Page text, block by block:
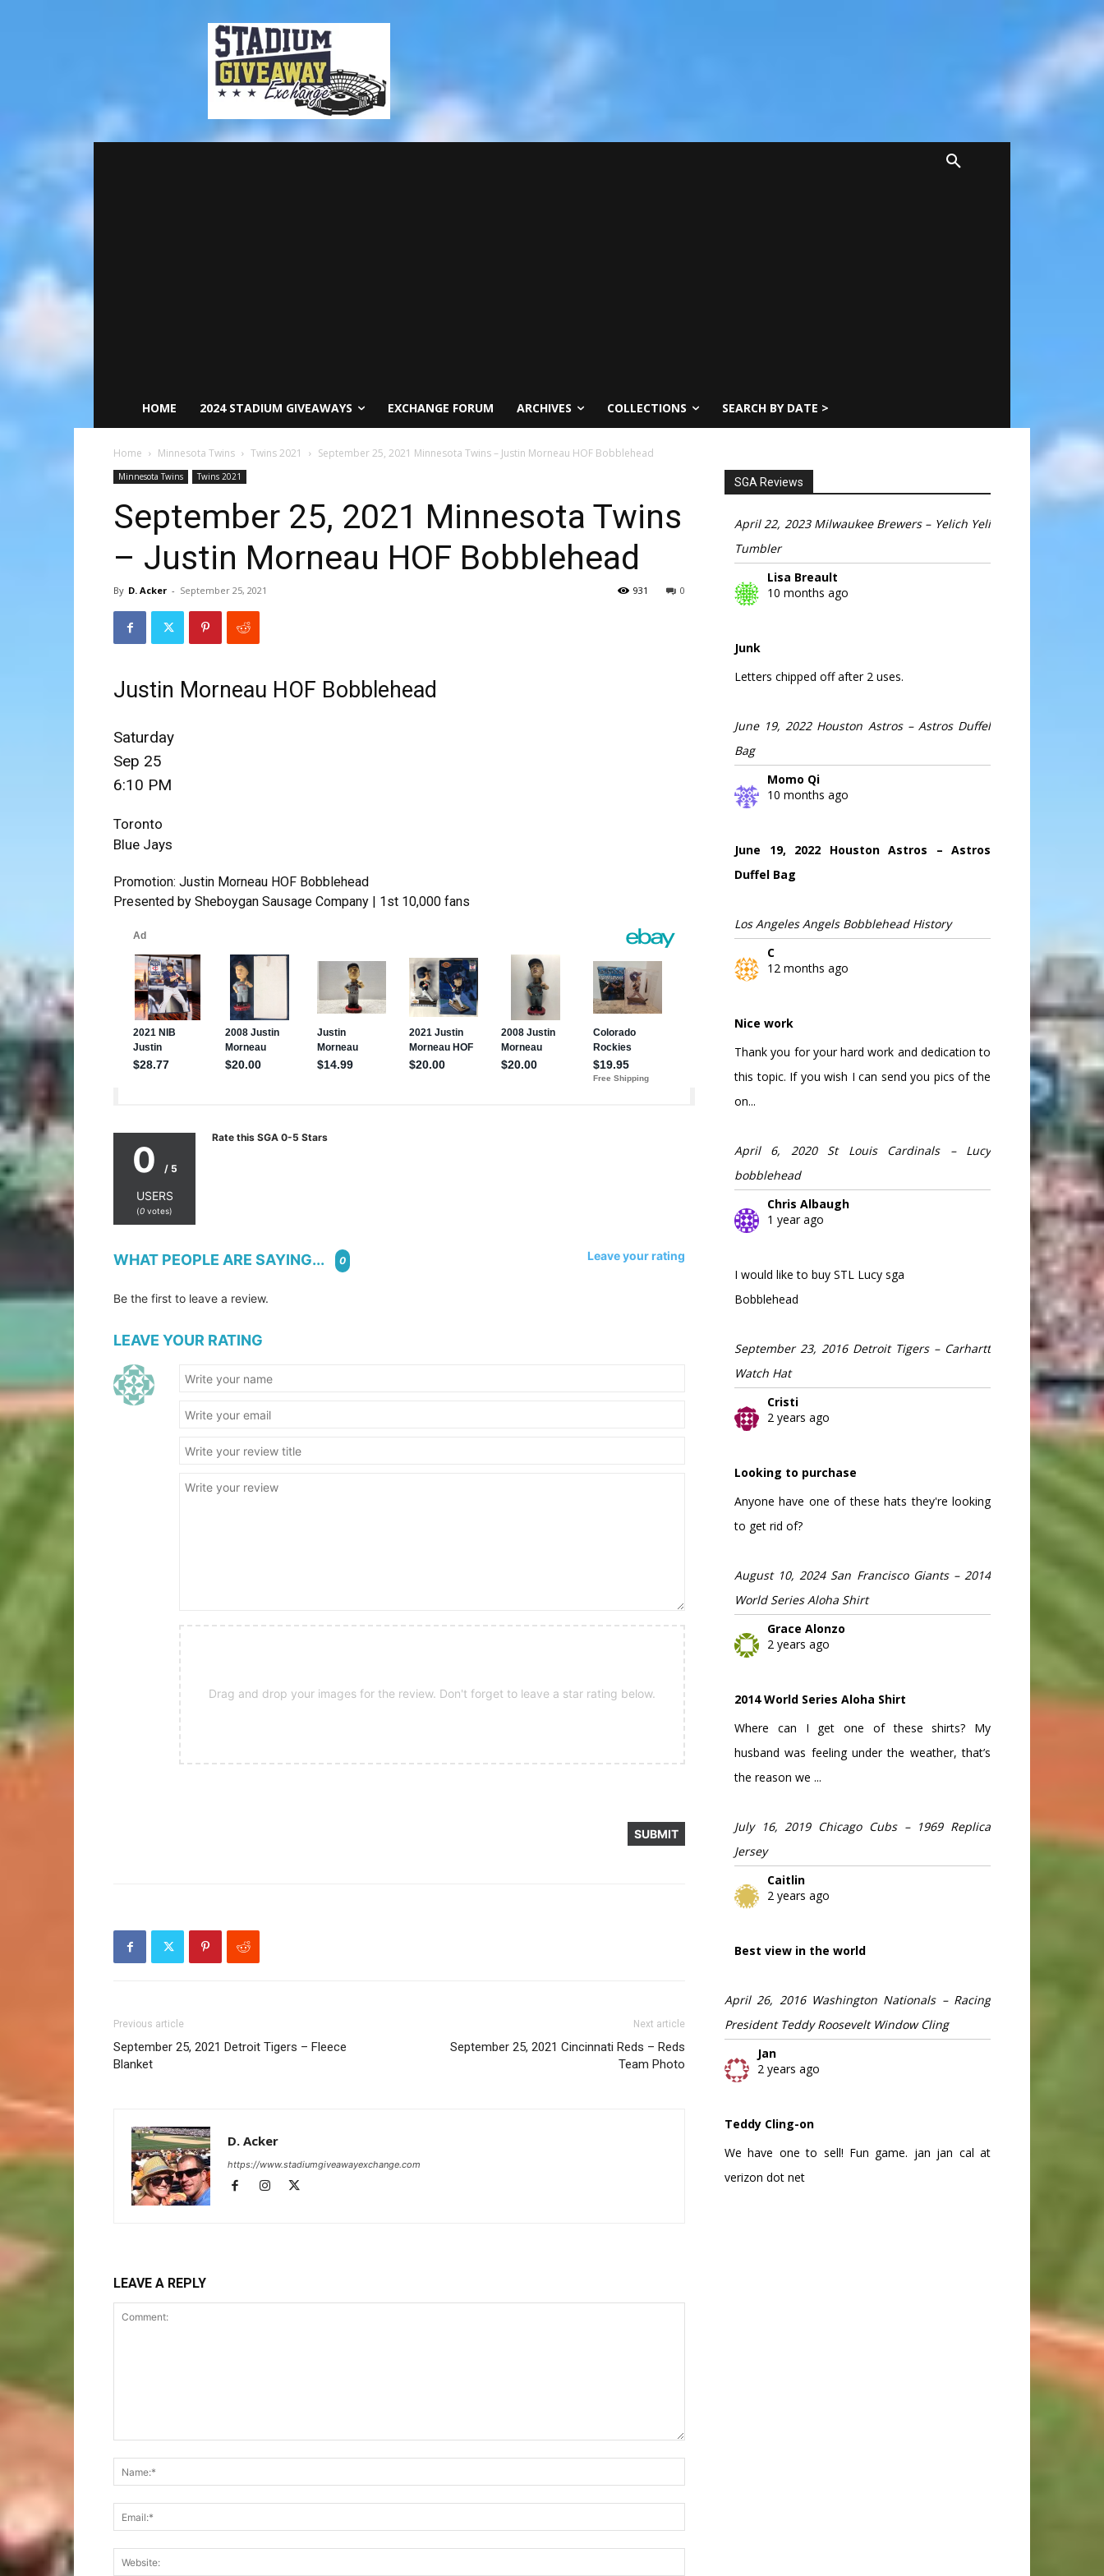
HOME 2024 STADIUM GIVEAWAYS EXCHANGE FORUM ARCHIVES COLLECTIONS SEARCH BY DATE >
Home Minnesota Twins Twins 2021 September 25, 2021 Minnesota Twins – Justin Morneau HOF Bobblehead
Minnesota Twins Twins 2021
September 25, 2021 Minnesota Twins
– Justin Morneau HOF Bobblehead
By D. Acker - September 25, 2021 0
931
Justin Morneau HOF Bobblehead
Saturday
Sep 25
6:10 PM
Toronto
Blue Jays
Promotion: Justin Morneau HOF Bobblehead
Presented by Sheboygan Sausage Company | 1st 10,000 fans
0 / 5
USERS
(0 votes)
Rate this SGA 0-5 Stars
WHAT PEOPLE ARE SAYING... 0 Leave your rating
Be the first to leave a review.
LEAVE YOUR RATING
Drag and drop your images for the review. Don't forget to leave a star rating below.
Previous article
September 25, 2021 Detroit Tigers – Fleece
Blanket
Next article
September 25, 2021 Cincinnati Reds – Reds
Team Photo
D. Acker
https://www.stadiumgiveawayexchange.com
LEAVE A REPLY
SGA Reviews
April 22, 2023 Milwaukee Brewers – Yelich Yeli
Tumbler
Lisa Breault
10 months ago
Junk
Letters chipped off after 2 uses.
June 19, 2022 Houston Astros – Astros Duffel
Bag
Momo Qi
10 months ago
June 19, 2022 Houston Astros – Astros
Duffel Bag
Los Angeles Angels Bobblehead History
C
12 months ago
Nice work
Thank you for your hard work and dedication to
this topic. If you wish I can send you pics of the
on...
April 6, 2020 St Louis Cardinals – Lucy
bobblehead
Chris Albaugh
1 year ago
I would like to buy STL Lucy sga
Bobblehead
September 23, 2016 Detroit Tigers – Carhartt
Watch Hat
Cristi
2 years ago
Looking to purchase
Anyone have one of these hats they're looking
to get rid of?
August 10, 2024 San Francisco Giants – 2014
World Series Aloha Shirt
Grace Alonzo
2 years ago
2014 World Series Aloha Shirt
Where can I get one of these shirts? My
husband was feeling under the weather, that’s
the reason we ...
July 16, 2019 Chicago Cubs – 1969 Replica
Jersey
Caitlin
2 years ago
Best view in the world
April 26, 2016 Washington Nationals – Racing
President Teddy Roosevelt Window Cling
Jan
2 years ago
Teddy Cling-on
We have one to sell! Fun game. jan jan cal at
verizon dot net